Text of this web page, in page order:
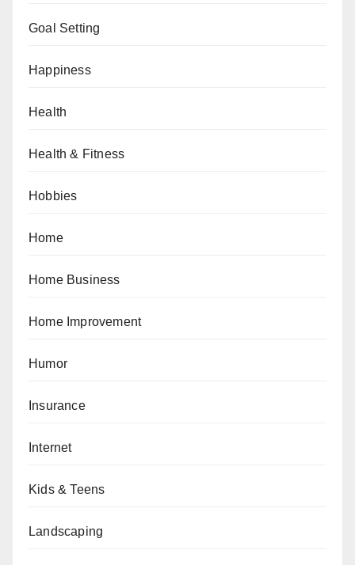
Goal Setting
Happiness
Health
Health & Fitness
Hobbies
Home
Home Business
Home Improvement
Humor
Insurance
Internet
Kids & Teens
Landscaping